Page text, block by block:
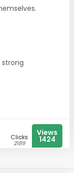
strong
Clicks
2189
Views
1424